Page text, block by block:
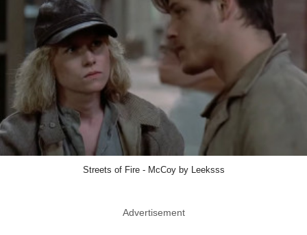
Streets of Fire - McCoy by Leeksss
Advertisement